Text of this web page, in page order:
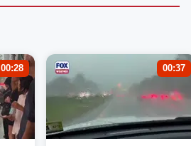
00:28 00:37